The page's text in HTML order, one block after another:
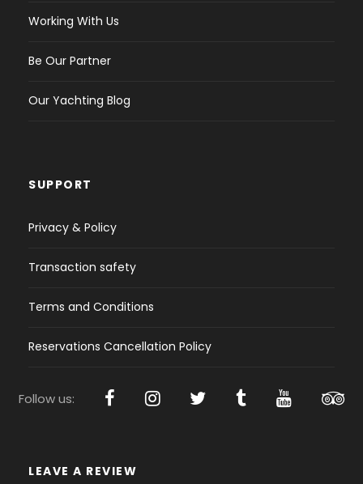
Working With Us
Be Our Partner
Our Yachting Blog
SUPPORT
Privacy & Policy
Transaction safety
Terms and Conditions
Reservations Cancellation Policy
Follow us:
LEAVE A REVIEW